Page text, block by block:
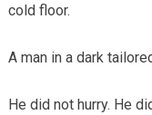
cold floor.
A man in a dark
He did not hurry. He